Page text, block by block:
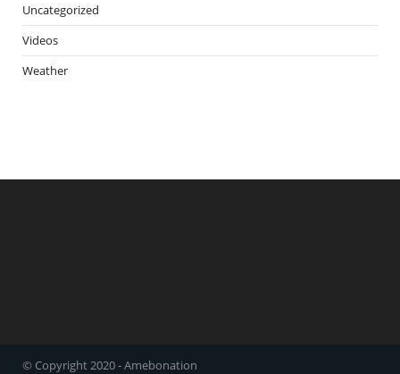
Uncategorized
Videos
Weather
© Copyright 2020 - Amebonation